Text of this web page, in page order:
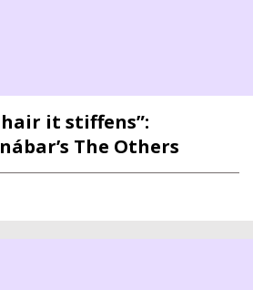
it stiffens”:
The Others